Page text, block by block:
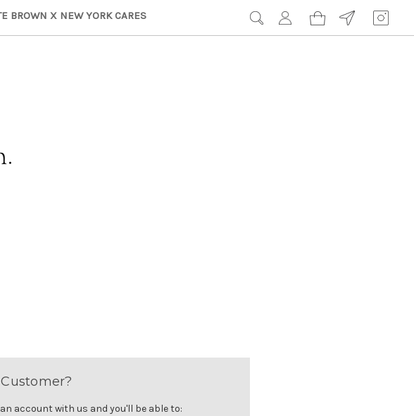
BROWN X NEW YORK CARES
account with us and you'll be able to: